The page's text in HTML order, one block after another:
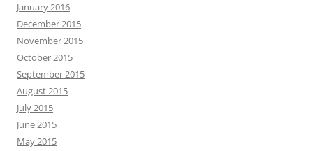
January 2016
December 2015
November 2015
October 2015
September 2015
August 2015
July 2015
June 2015
May 2015